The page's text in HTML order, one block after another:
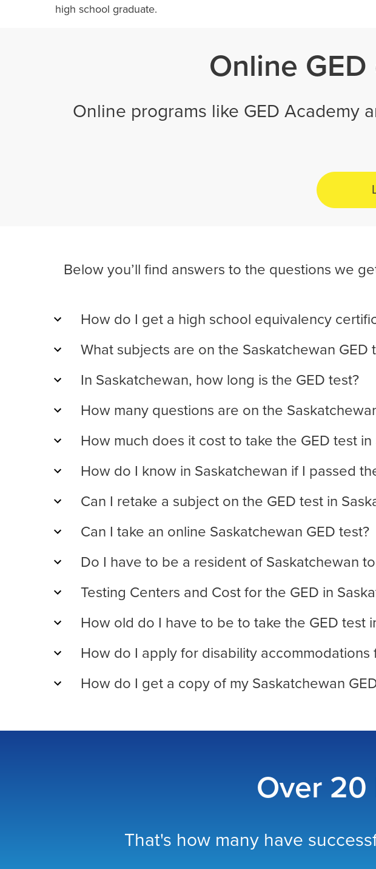
high school graduate.
Online
Online programs like GED Academy
Below you’ll find answers to the questions we
How do I get a high school equivalency
What subjects are on the Saskatchewan GED
In Saskatchewan, how long is the GED test?
How many questions are on the
How much does it cost to take the GED test
How do I know in Saskatchewan if I passed
Can I retake a subject on the GED test in
Can I take an online Saskatchewan GED test?
Do I have to be a resident of Saskatchewan
Testing Centers and Cost for the GED in
How old do I have to be to take the GED test
How do I apply for disability
How do I get a copy of my Saskatchewan
Over
That's how many have